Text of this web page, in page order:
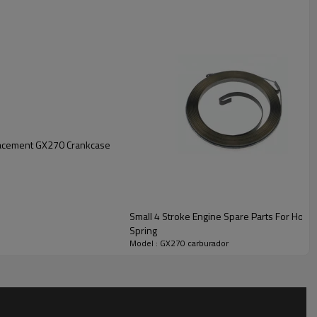
GX270 Crankcase
Small 4 Stroke Engine Spare Parts For
Spring
Model : GX270 carburador